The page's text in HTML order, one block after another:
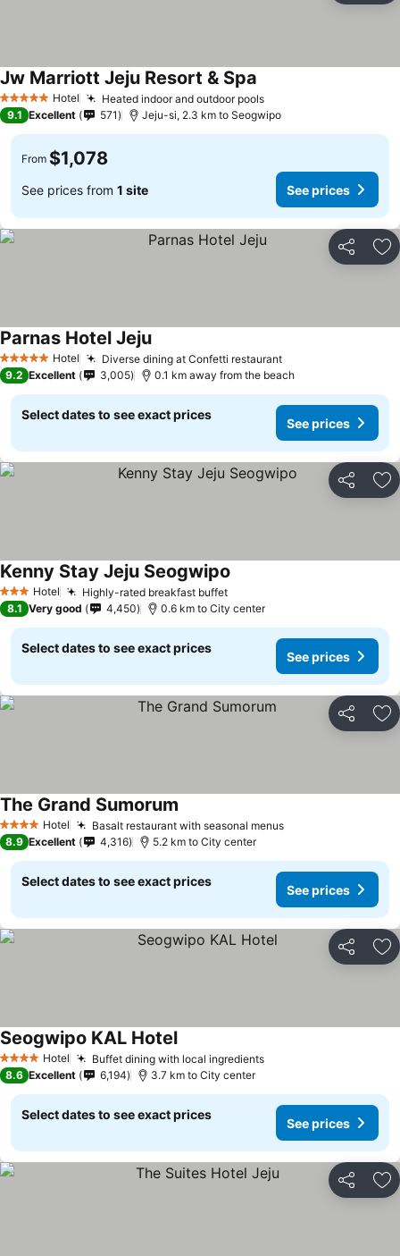
5 Stars Hotel Heated indoor and outdoor pools
Jw Marriott Jeju Resort & Spa
9.1 Excellent 571 Jeju-si, 2.3 km to Seogwipo
From $1,078
See prices from 1 site See prices
Share
5 Stars Hotel Diverse dining at Confetti restaurant
Parnas Hotel Jeju
9.2 Excellent 3,005 0.1 km away from the beach
Select dates to see exact prices
See prices
Share
3 StarsHotel Highly-rated breakfast buffet
Kenny Stay Jeju Seogwipo
8.1 Very good 4,450 0.6 km to City center
Select dates to see exact prices
See prices
Share
4 Stars Hotel Basalt restaurant with seasonal menus
The Grand Sumorum
8.9 Excellent 4,316 5.2 km to City center
Select dates to see exact prices
See prices
Share
4 Stars Hotel Buffet dining with local ingredients
Seogwipo KAL Hotel
8.6 Excellent 6,194 3.7 km to City center
Select dates to see exact prices
See prices
Share